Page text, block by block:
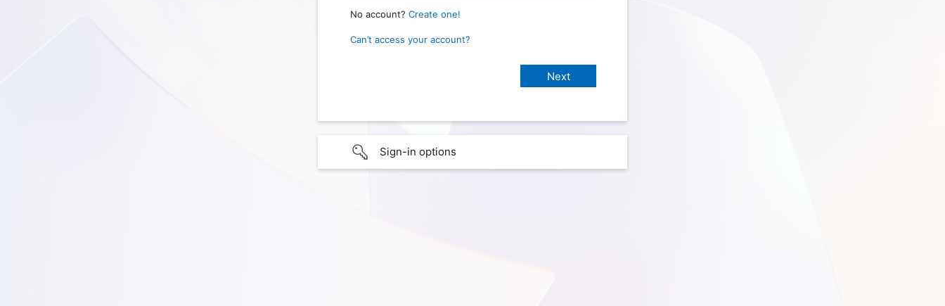
No account? Create one!
Can’t access your account?
Sign-in options